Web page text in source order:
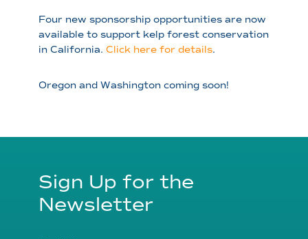
Four new sponsorship opportunities are now
available to support kelp forest conservation
in California. Click here for details.
Oregon and Washington coming soon!
Sign Up for the
Newsletter